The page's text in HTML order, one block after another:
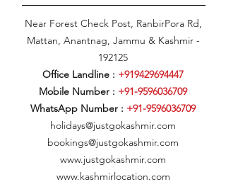
Near Forest Check Post, RanbirPora Rd,
Mattan, Anantnag, Jammu & Kashmir -
192125
Office Landline : +919429694447
Mobile Number : +91-9596036709
WhatsApp Number : +91-9596036709
holidays@justgokashmir.com
bookings@justgokashmir.com
www.justgokashmir.com
www.kashmirlocation.com